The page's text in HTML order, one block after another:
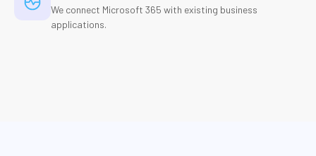
We connect Microsoft 365 with existing business
applications.